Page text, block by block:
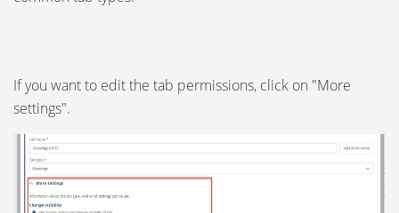
If you want to edit the tab permissions, click on "More
settings".